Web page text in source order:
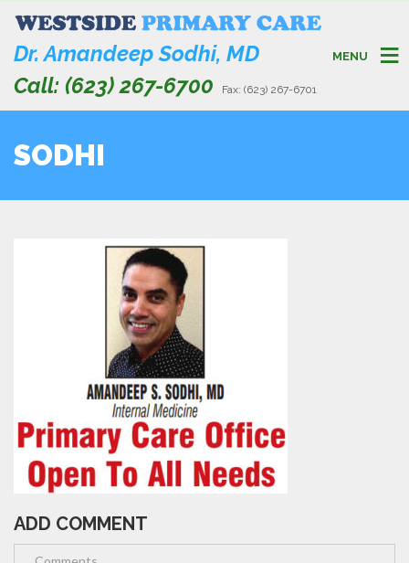
Dr. Amandeep Sodhi, MD
Call: (623) 267-6700
Fax: (623) 267-6701
MENU
SODHI
ADD COMMENT